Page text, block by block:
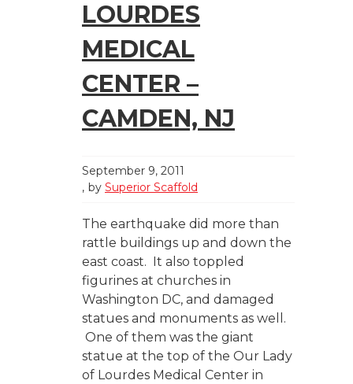
LOURDES
MEDICAL
CENTER –
CAMDEN, NJ
September 9, 2011
by Superior Scaffold
The earthquake did more than
rattle buildings up and down the
east coast. It also toppled
figurines at churches in
Washington DC, and damaged
statues and monuments as well.
One of them was the giant
statue at the top of the Our Lady
of Lourdes Medical Center in